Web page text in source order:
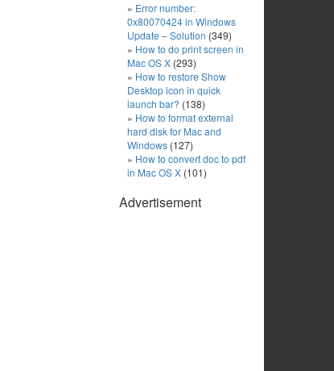
Error number:
0x80070424 in Windows
Update – Solution (349)
How to do print screen in
Mac OS X (293)
How to restore Show
Desktop icon in quick
launch bar? (138)
How to format external
hard disk for Mac and
Windows (127)
How to convert doc to pdf
in Mac OS X (101)
Advertisement